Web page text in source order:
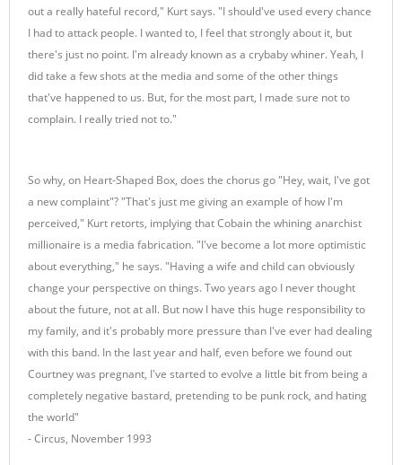
out a really hateful record," Kurt says. "I should've used every chance
I had to attack people. I wanted to, I feel that strongly about it, but
there's just no point. I'm already known as a crybaby whiner. Yeah, I
did take a few shots at the media and some of the other things
that've happened to us. But, for the most part, I made sure not to
complain. I really tried not to."
So why, on Heart-Shaped Box, does the chorus go "Hey, wait, I've got
a new complaint"? "That's just me giving an example of how I'm
perceived," Kurt retorts, implying that Cobain the whining anarchist
millionaire is a media fabrication. "I've become a lot more optimistic
about everything," he says. "Having a wife and child can obviously
change your perspective on things. Two years ago I never thought
about the future, not at all. But now I have this huge responsibility to
my family, and it's probably more pressure than I've ever had dealing
with this band. In the last year and half, even before we found out
Courtney was pregnant, I've started to evolve a little bit from being a
completely negative bastard, pretending to be punk rock, and hating
the world"
- Circus, November 1993